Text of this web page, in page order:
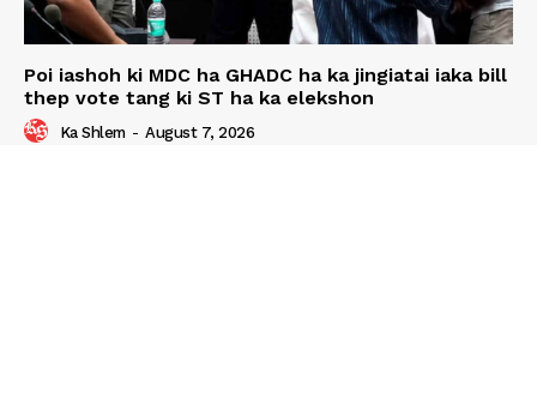
Poi iashoh ki MDC ha GHADC ha ka jingiatai iaka bill
thep vote tang ki ST ha ka elekshon
Ka Shlem - August 7, 2026